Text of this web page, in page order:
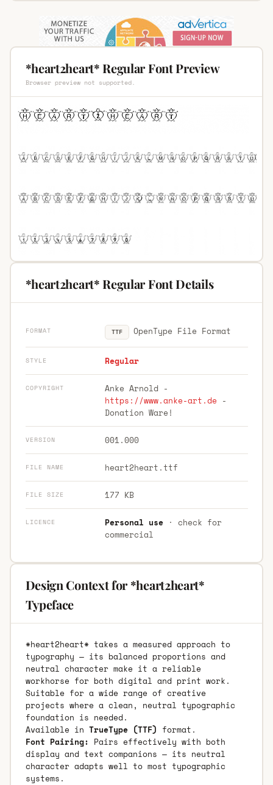
*heart2heart* Regular Font Preview
Browser preview not supported.
*heart2heart* Regular Font Details
FORMAT TTF OpenType File Format
STYLE Regular
COPYRIGHT
Anke Arnold -
https://www.anke-art.de -
Donation Ware!
VERSION 001.000
FILE NAME heart2heart.ttf
FILE SIZE 177 KB
LICENCE Personal use· check for
commercial
Design Context for *heart2heart*
Typeface
*heart2heart* takes a measured approach to
typography — its balanced proportions and
neutral character make it a reliable
workhorse for both digital and print work.
Suitable for a wide range of creative
projects where a clean, neutral typographic
foundation is needed.
Available in TrueType (TTF) format.
Font Pairing: Pairs effectively with both
display and text companions — its neutral
character adapts well to most typographic
systems.